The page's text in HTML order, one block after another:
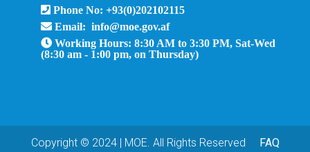
Phone No: +93(0)202102115
Email: info@moe.gov.af
Working Hours: 8:30 AM to 3:30 PM, Sat-Wed
(8:30 am - 1:00 pm, on Thursday)
Copyright © 2024 | MOE. All Rights Reserved
FAQ